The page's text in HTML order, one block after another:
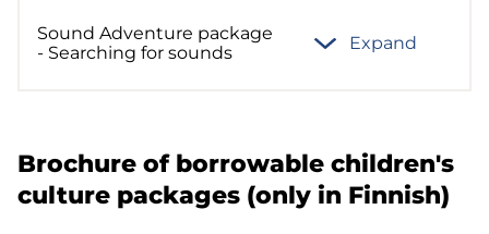
Sound Adventure package
- Searching for sounds
Expand
Brochure of borrowable children's
culture packages (only in Finnish)